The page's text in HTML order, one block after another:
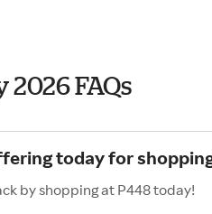
2026 FAQs
today for
by shopping at P448 today!